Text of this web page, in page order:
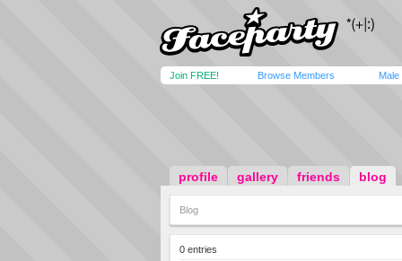
Join FREE! Browse Members Male
profile gallery friends blog
Blog
0 entries